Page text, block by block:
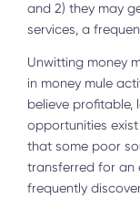
and 2) they may
services, a
Unwitting money
in money mule
believe profitable,
opportunities
that some poor
transferred for an
frequently